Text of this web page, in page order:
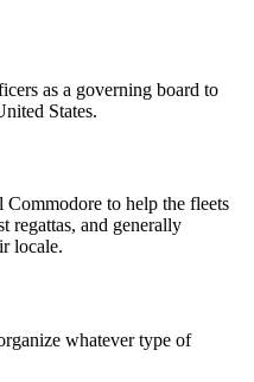
as a governing board to
States.
Commodore to help the fleets
regattas, and generally
locale.
whatever type of